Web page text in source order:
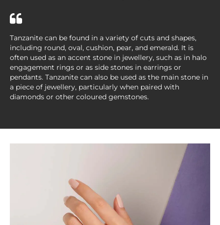
Tanzanite can be found in a variety of cuts and shapes,
including round, oval, cushion, pear, and emerald. It is
often used as an accent stone in jewellery, such as in halo
engagement rings or as side stones in earrings or
pendants. Tanzanite can also be used as the main stone in
a piece of jewellery, particularly when paired with
diamonds or other coloured gemstones.